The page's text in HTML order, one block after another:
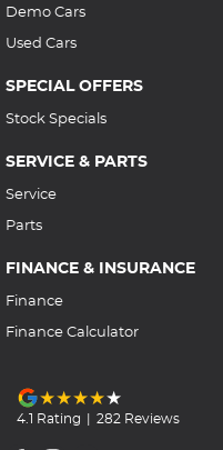
Demo Cars
Used Cars
SPECIAL OFFERS
Stock Specials
SERVICE & PARTS
Service
Parts
FINANCE & INSURANCE
Finance
Finance Calculator
4.1 Rating | 282 Reviews